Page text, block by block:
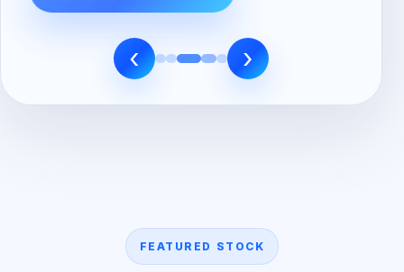
‹ ›
FEATURED STOCK